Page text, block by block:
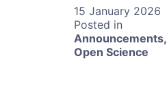
15 January 2026
Announcements,
Open Science